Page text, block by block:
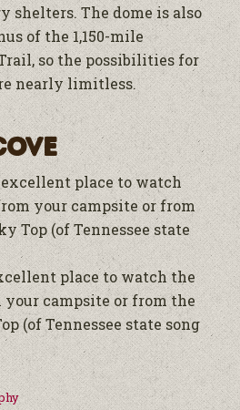
shelters. The dome is also
of the 1,150-mile
so the possibilities for
nearly limitless.
place to watch the
campsite or from the
(of Tennessee state song